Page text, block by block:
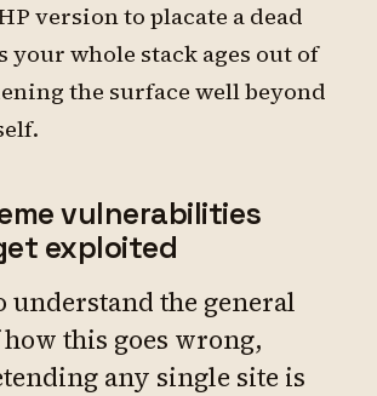
version to placate a dead
your whole stack ages out of
the surface well beyond
vulnerabilities
exploited
understand the general
how this goes wrong,
any single site is